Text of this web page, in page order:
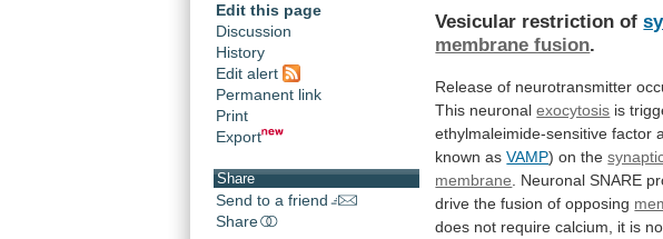
Edit this page
Discussion
History
Edit alert
Permanent link
Print
Export
Share
Send to a friend
Share
Vesicular restriction of
membrane fusion.
Release of neurotransmitter
This neuronal exocytosis is
ethylmaleimide-sensitive factor
known asVAMP) on the
membrane
Neuronal SNARE
drive the fusion of opposing
does not require calcium, it is